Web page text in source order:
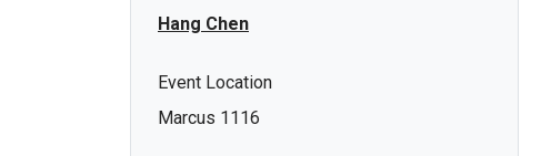
Hang Chen
Event Location
Marcus 1116